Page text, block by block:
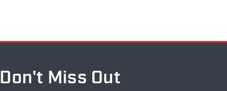
Don't Miss Out